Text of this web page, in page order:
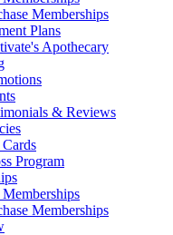
Memberships
Plans
Apothecary
& Reviews
Program
Memberships